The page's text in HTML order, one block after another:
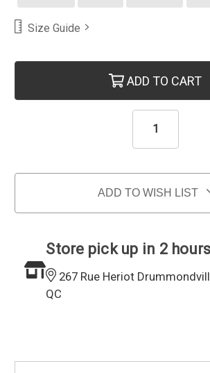
Size Guide
ADD TO CART
ADD TO WISH LIST
Store pick up in 2 hours
267 Rue Heriot
QC